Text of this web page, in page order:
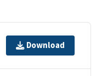
Download